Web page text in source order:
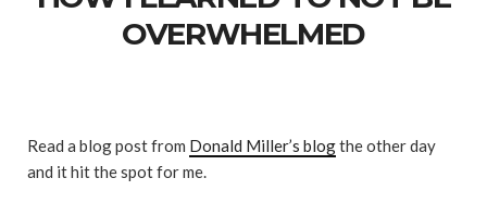
OVERWHELMED
Read a blog post from Donald Miller’s blogthe other day
and it hit the spot for me.